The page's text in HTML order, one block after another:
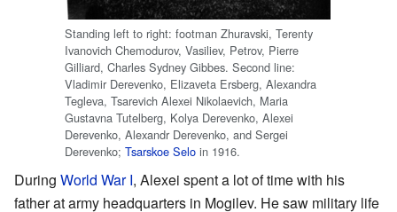
Standing left to right: footman Zhuravski, Terenty
Ivanovich Chemodurov, Vasiliev, Petrov, Pierre
Gilliard, Charles Sydney Gibbes. Second line:
Vladimir Derevenko, Elizaveta Ersberg, Alexandra
Tegleva, Tsarevich Alexei Nikolaevich, Maria
Gustavna Tutelberg, Kolya Derevenko, Alexei
Derevenko, Alexandr Derevenko, and Sergei
Derevenko; Tsarskoe Selo in 1916.
During World War I, Alexei spent a lot of time with his
father at army headquarters in Mogilev. He saw military life